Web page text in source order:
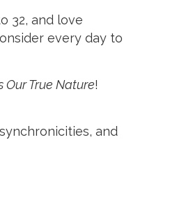
32, and love
every day to
Our True Nature!
and